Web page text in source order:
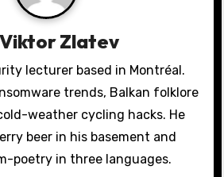
Viktor Zlatev
lecturer based in Montréal.
trends, Balkan folklore
weather cycling hacks. He
beer in his basement and
poetry in three languages.